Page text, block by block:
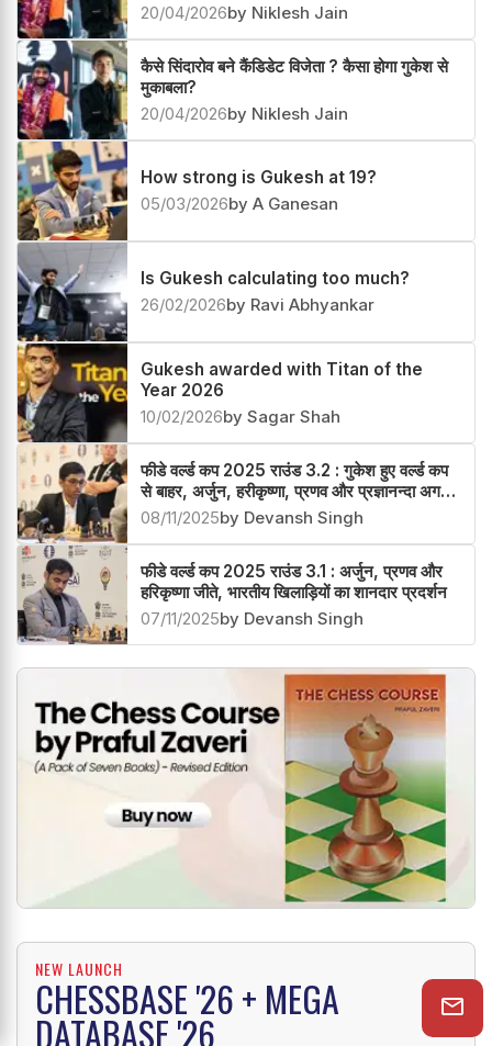
20/04/2026by Niklesh Jain
कैसे सिंदारोव बने कैंडिडेट विजेता ? कैसा होगा गुकेश से
मुकाबला?
20/04/2026by Niklesh Jain
How strong is Gukesh at 19?
05/03/2026by A Ganesan
Is Gukesh calculating too much?
26/02/2026by Ravi Abhyankar
Gukesh awarded with Titan of the
Year 2026
10/02/2026by Sagar Shah
फीडे वर्ल्ड कप 2025 राउंड 3.2 : गुकेश हुए वर्ल्ड कप
से बाहर, अर्जुन, हरीकृष्णा, प्रणव और प्रज्ञानन्दा अगले
चक्र में
08/11/2025by Devansh Singh
फीडे वर्ल्ड कप 2025 राउंड 3.1 : अर्जुन, प्रणव और
हरिकृष्णा जीते, भारतीय खिलाड़ियों का शानदार प्रदर्शन
07/11/2025by Devansh Singh
NEW LAUNCH
CHESSBASE '26 + MEGA
DATABASE '26